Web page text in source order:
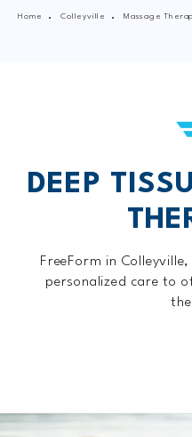
Home Colleyville Massage
DEEP
FreeForm in
personalized care to